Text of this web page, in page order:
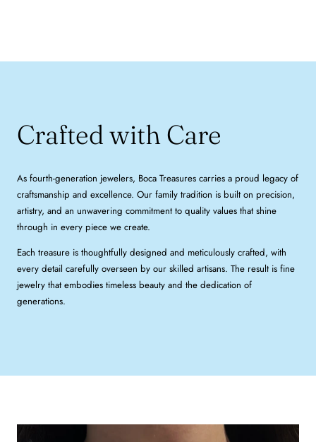
Crafted with Care
As fourth-generation jewelers, Boca Treasures carries a proud legacy of
craftsmanship and excellence. Our family tradition is built on precision,
artistry, and an unwavering commitment to quality values that shine
through in every piece we create.
Each treasure is thoughtfully designed and meticulously crafted, with
every detail carefully overseen by our skilled artisans. The result is fine
jewelry that embodies timeless beauty and the dedication of
generations.